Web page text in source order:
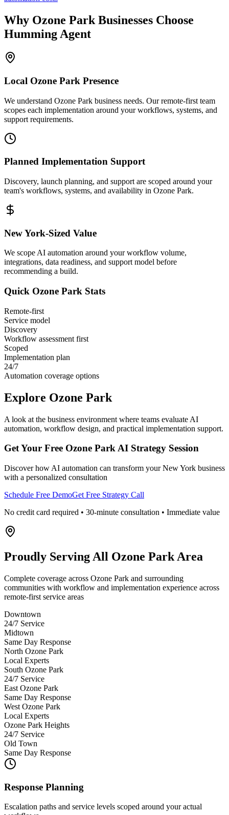
Why Ozone ParkBusinesses Choose
Humming Agent
Local Ozone Park Presence
We understand Ozone Park business needs. Our remote-first team
scopes each implementation around your workflows, systems, and
support requirements.
Planned Implementation Support
Discovery, launch planning, and support are scoped around your
team's workflows, systems, and availability in Ozone Park.
New York-Sized Value
We scope AI automation around your workflow volume,
integrations, data readiness, and support model before
recommending a build.
Quick Ozone Park Stats
Remote-first
Service model
Discovery
Workflow assessment first
Scoped
Implementation plan
24/7
Automation coverage options
Explore Ozone Park
A look at the business environment where teams evaluate AI
automation, workflow design, and practical implementation support.
Get Your Free Ozone ParkAI Strategy Session
Discover how AI automation can transform yourNew York business
with a personalized consultation
Schedule Free DemoGet Free Strategy Call
No credit card required • 30-minute consultation • Immediate value
Proudly Serving All Ozone Park Area
Complete coverage across Ozone Park and surrounding
communities with workflow and implementation experience across
remote-first service areas
Downtown
24/7 Service
Midtown
Same Day Response
North Ozone Park
Local Experts
South Ozone Park
24/7 Service
East Ozone Park
Same Day Response
West Ozone Park
Local Experts
Ozone Park Heights
24/7 Service
Old Town
Same Day Response
Response Planning
Escalation paths and service levels scoped around your actual